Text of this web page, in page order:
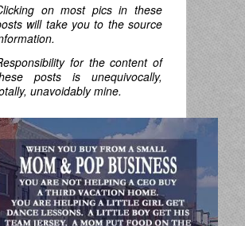
on most pics in these
will take you to the source
for the content of
posts is unequivocally,
unavoidably mine.